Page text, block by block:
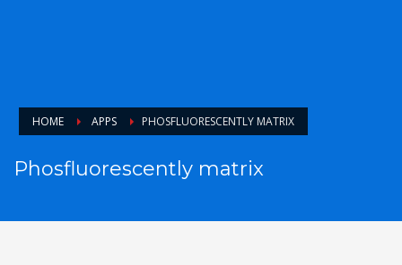
HOME APPS PHOSFLUORESCENTLY MATRIX
Phosfluorescently matrix